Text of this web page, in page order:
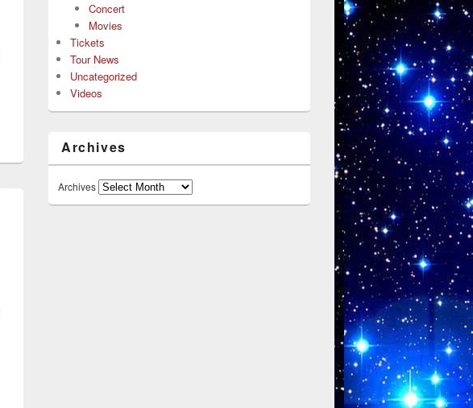
Concert
Movies
Tickets
Tour News
Uncategorized
Videos
Archives
Archives